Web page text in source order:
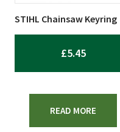
STIHL Chainsaw Keyring
£5.45
READ MORE